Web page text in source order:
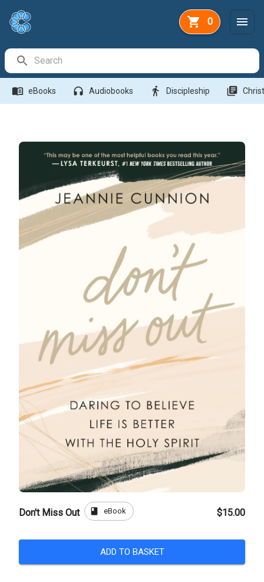
0
menu_book eBooks headphones Audiobooks directions_walk Discipleship library_books
Don't Miss Out book eBook $15.00
ADD TO BASKET